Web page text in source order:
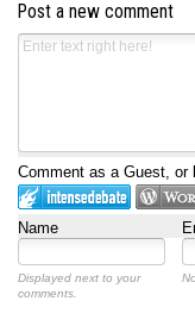
Post a new comment
Comment as a Guest, or
Name
Displayed next to your
comments.